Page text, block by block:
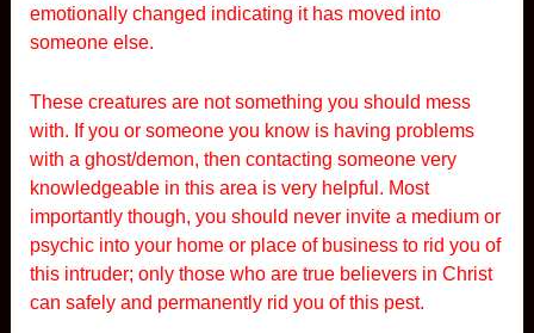
emotionally changed indicating it has moved into
someone else.
These creatures are not something you should mess
with. If you or someone you know is having problems
with a ghost/demon, then contacting someone very
knowledgeable in this area is very helpful. Most
importantly though, you should never invite a medium or
psychic into your home or place of business to rid you of
this intruder; only those who are true believers in Christ
can safely and permanently rid you of this pest.